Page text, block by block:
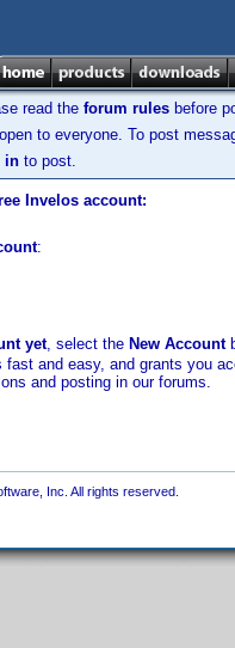
read the forum rules before
to everyone. To post
in to post.
Invelos account:
:
yet, select the New Account
and easy, and grants you
and posting in our forums.
Inc. All rights reserved.